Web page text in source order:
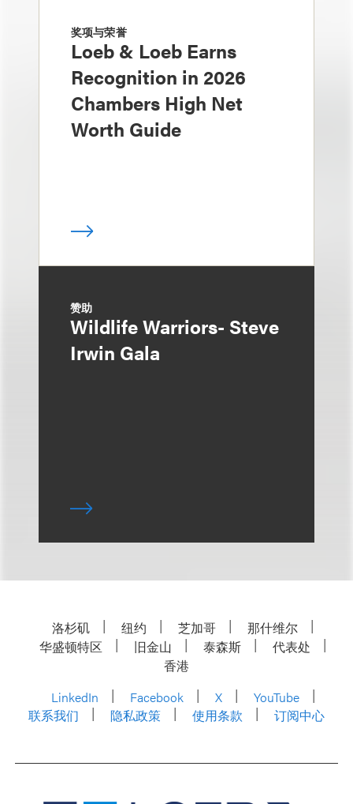
奖项与荣誉
Loeb & Loeb Earns
Recognition in 2026
Chambers High Net
Worth Guide
赞助
Wildlife Warriors- Steve
Irwin Gala
洛杉矶 纽约 芝加哥
那什维尔
华盛顿特区
旧金山 泰森斯
代表处
香港
LinkedIn
Facebook X
YouTube
联系我们
隐私政策 使用条款 订阅中心